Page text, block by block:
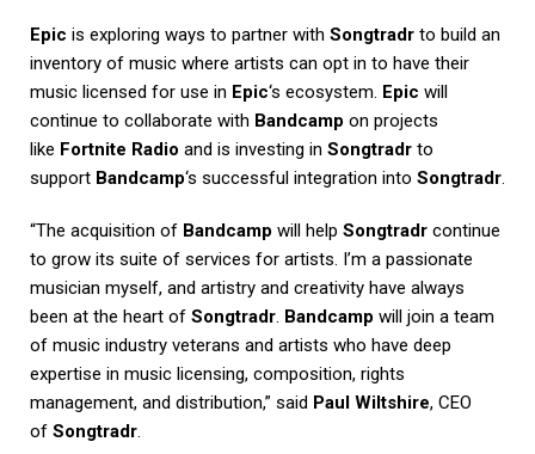
Epic is exploring ways to partner with Songtradr to build an
inventory of music where artists can opt in to have their
music licensed for use in Epic‘s ecosystem. Epic will
continue to collaborate with Bandcamp on projects
like Fortnite Radio and is investing in Songtradr to
support Bandcamp‘s successful integration into Songtradr.
“The acquisition of Bandcamp will help Songtradr continue
to grow its suite of services for artists. I’m a passionate
musician myself, and artistry and creativity have always
been at the heart of Songtradr. Bandcamp will join a team
of music industry veterans and artists who have deep
expertise in music licensing, composition, rights
management, and distribution,” said Paul Wiltshire, CEO
of Songtradr.